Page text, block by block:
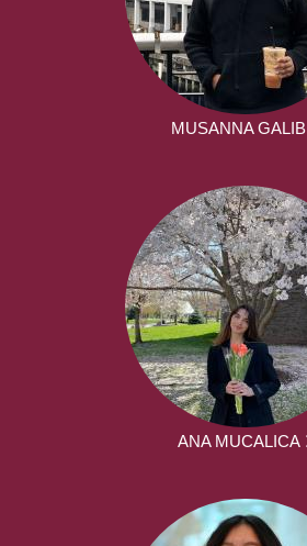
MUSANNA GALIB
ANA MUCALICA